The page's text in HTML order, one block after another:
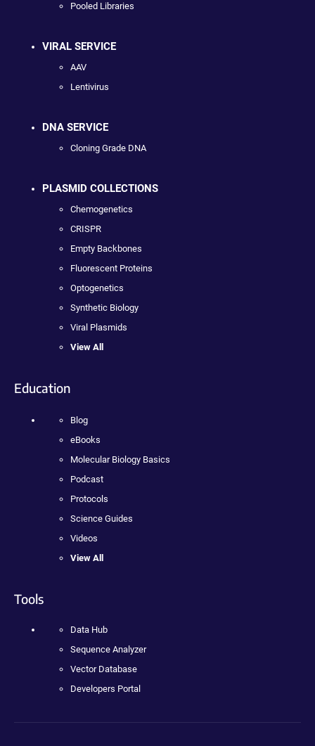
Pooled Libraries
VIRAL SERVICE
AAV
Lentivirus
DNA SERVICE
Cloning Grade DNA
PLASMID COLLECTIONS
Chemogenetics
CRISPR
Empty Backbones
Fluorescent Proteins
Optogenetics
Synthetic Biology
Viral Plasmids
View All
Education
Blog
eBooks
Molecular Biology Basics
Podcast
Protocols
Science Guides
Videos
View All
Tools
Data Hub
Sequence Analyzer
Vector Database
Developers Portal